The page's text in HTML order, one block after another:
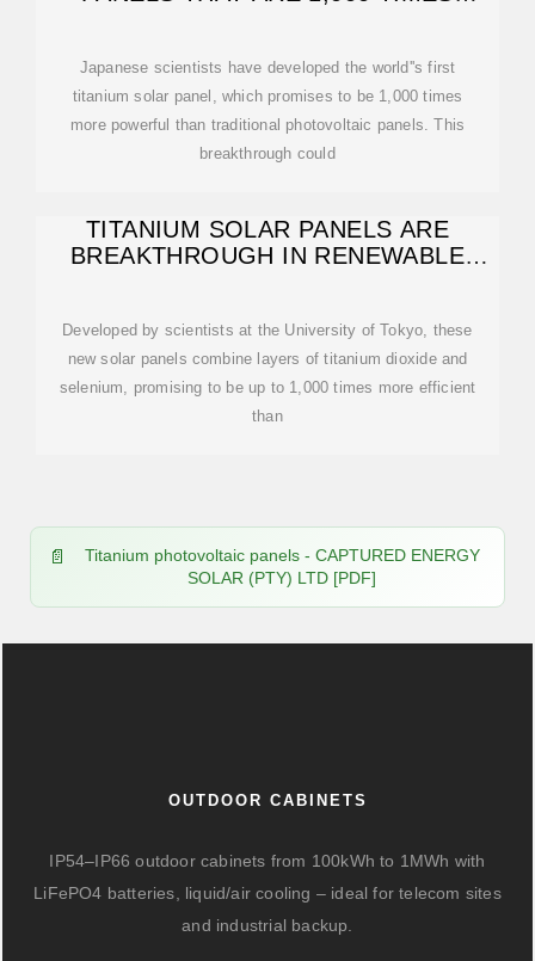
Japanese scientists have developed the world''s first
titanium solar panel, which promises to be 1,000 times
more powerful than traditional photovoltaic panels. This
breakthrough could
TITANIUM SOLAR PANELS ARE
BREAKTHROUGH IN RENEWABLE
Developed by scientists at the University of Tokyo, these
new solar panels combine layers of titanium dioxide and
selenium, promising to be up to 1,000 times more efficient
than
Titanium photovoltaic panels - CAPTURED ENERGY
SOLAR (PTY) LTD [PDF]
OUTDOOR CABINETS
IP54–IP66 outdoor cabinets from 100kWh to 1MWh with
LiFePO4 batteries, liquid/air cooling – ideal for telecom sites
and industrial backup.